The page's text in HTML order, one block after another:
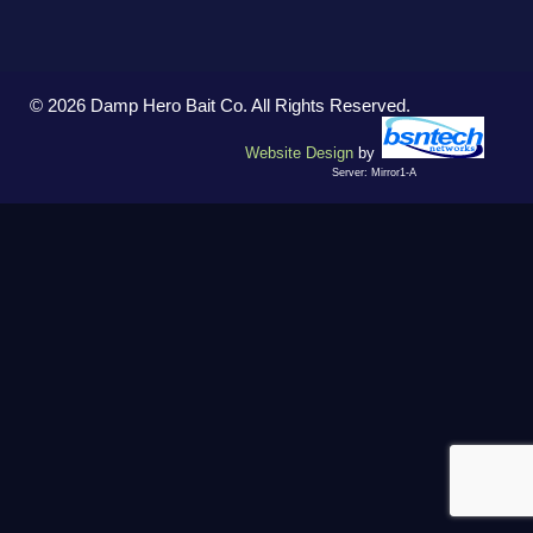
© 2026 Damp Hero Bait Co. All Rights Reserved.
Website Design by
Server: Mirror1-A